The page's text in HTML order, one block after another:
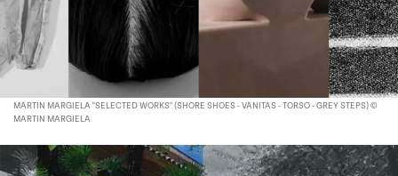
MARTIN MARGIELA "SELECTED WORKS" (SHORE SHOES - VANITAS - TORSO - GREY STEPS) ©
MARTIN MARGIELA